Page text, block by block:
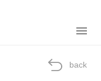
back